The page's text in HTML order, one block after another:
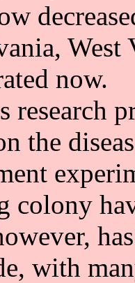
now.
research
the
colony
with